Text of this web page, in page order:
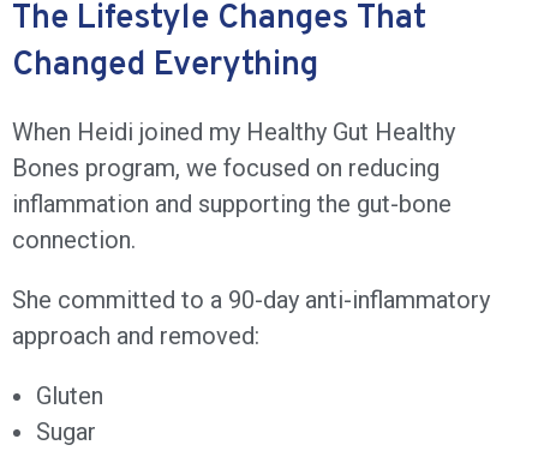
The Lifestyle Changes That
Changed Everything
When Heidi joined my Healthy Gut Healthy
Bones program, we focused on reducing
inflammation and supporting the gut-bone
connection.
She committed to a 90-day anti-inflammatory
approach and removed:
Gluten
Sugar